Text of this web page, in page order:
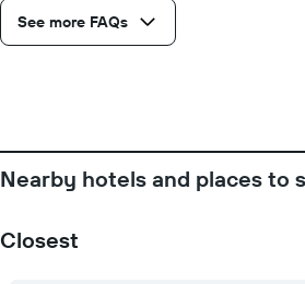
of
a
See more FAQs
Nearby hotels and places to
Closest